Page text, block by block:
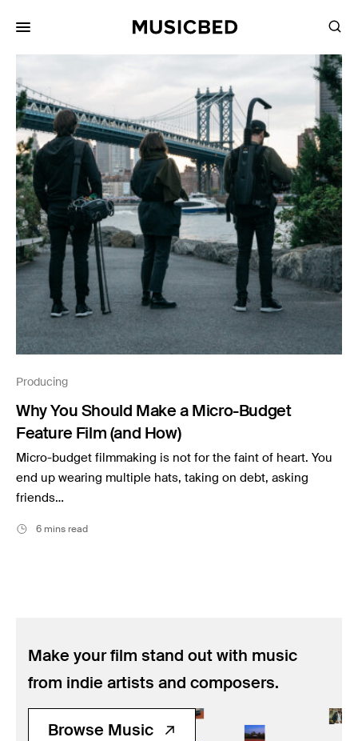
Producing
Why You Should Make a Micro-Budget
Feature Film (and How)
Micro-budget filmmaking is not for the faint of heart. You
end up wearing multiple hats, taking on debt, asking
friends…
6 mins read
Make your film stand out with music
from indie artists and composers.
Browse Music
Songs
Playlists
Pricing
Services
Films
Filmmaking
Career
Inspiration
Music
Resources
Musicbed News
Case Studies